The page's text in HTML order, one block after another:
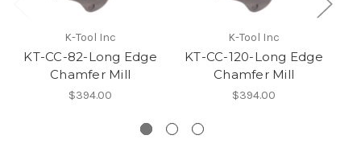
K-Tool Inc
KT-CC-82-Long Edge
Chamfer Mill
$394.00
K-Tool Inc
KT-CC-120-Long Edge
Chamfer Mill
$394.00